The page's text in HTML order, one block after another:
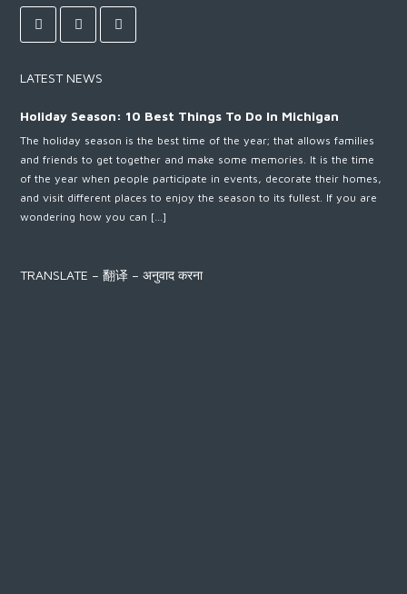
LATEST NEWS
Holiday Season: 10 Best Things To Do In Michigan
The holiday season is the best time of the year; that allows families
and friends to get together and make some memories. It is the time
of the year when people participate in events, decorate their homes,
and visit different places to enjoy the season to its fullest. If you are
wondering how you can […]
TRANSLATE – 翻译 – अनुवाद करना